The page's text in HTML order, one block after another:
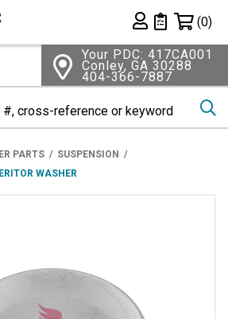
Private List
(0)
Your PDC: 417CA001
Conley, GA 30288
404-366-7887
PARTS
SUSPENSION
WASHER